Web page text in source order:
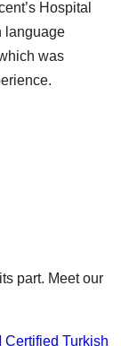
Hospital
language
was
part. Meet our